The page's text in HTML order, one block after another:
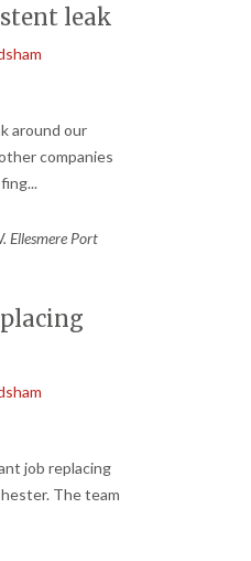
leak
around our
companies
...
Ellesmere Port
job replacing
The team